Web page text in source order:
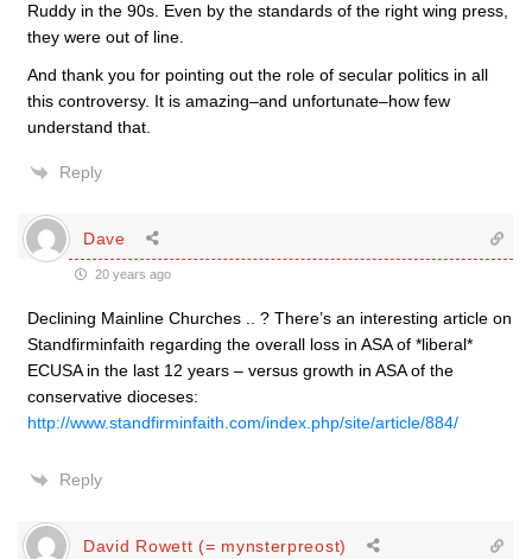
Ruddy in the 90s. Even by the standards of the right wing press,
they were out of line.
And thank you for pointing out the role of secular politics in all
this controversy. It is amazing–and unfortunate–how few
understand that.
Reply
Dave
20 years ago
Declining Mainline Churches .. ? There’s an interesting article on
Standfirminfaith regarding the overall loss in ASA of *liberal*
ECUSA in the last 12 years – versus growth in ASA of the
conservative dioceses:
http://www.standfirminfaith.com/index.php/site/article/884/
Reply
David Rowett (= mynsterpreost)